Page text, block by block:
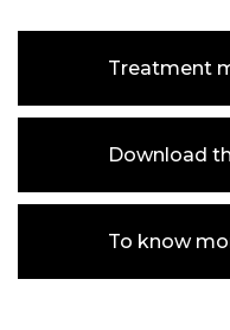
Treatment
Download
To know